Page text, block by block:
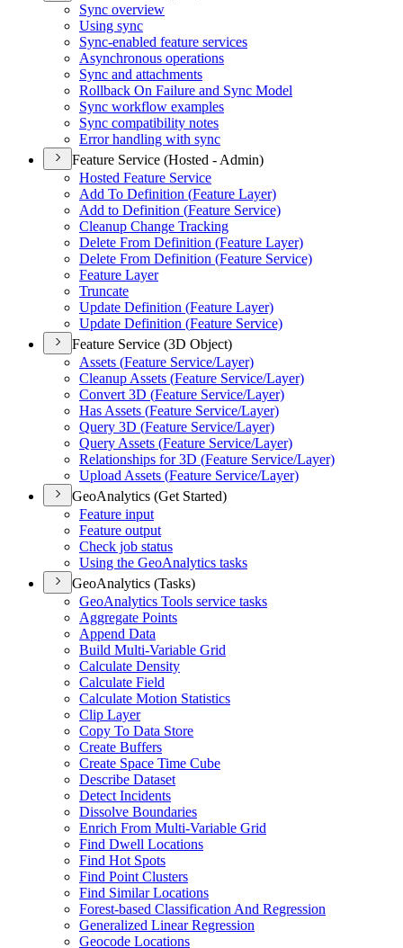
Sync overview
Using sync
Sync-enabled feature services
Asynchronous operations
Sync and attachments
Rollback On Failure and Sync Model
Sync workflow examples
Sync compatibility notes
Error handling with sync
Feature Service (Hosted - Admin)
Hosted Feature Service
Add To Definition (Feature Layer)
Add to Definition (Feature Service)
Cleanup Change Tracking
Delete From Definition (Feature Layer)
Delete From Definition (Feature Service)
Feature Layer
Truncate
Update Definition (Feature Layer)
Update Definition (Feature Service)
Feature Service (3D Object)
Assets (Feature Service/Layer)
Cleanup Assets (Feature Service/Layer)
Convert 3D (Feature Service/Layer)
Has Assets (Feature Service/Layer)
Query 3D (Feature Service/Layer)
Query Assets (Feature Service/Layer)
Relationships for 3D (Feature Service/Layer)
Upload Assets (Feature Service/Layer)
GeoAnalytics (Get Started)
Feature input
Feature output
Check job status
Using the GeoAnalytics tasks
GeoAnalytics (Tasks)
GeoAnalytics Tools service tasks
Aggregate Points
Append Data
Build Multi-Variable Grid
Calculate Density
Calculate Field
Calculate Motion Statistics
Clip Layer
Copy To Data Store
Create Buffers
Create Space Time Cube
Describe Dataset
Detect Incidents
Dissolve Boundaries
Enrich From Multi-Variable Grid
Find Dwell Locations
Find Hot Spots
Find Point Clusters
Find Similar Locations
Forest-based Classification And Regression
Generalized Linear Regression
Geocode Locations